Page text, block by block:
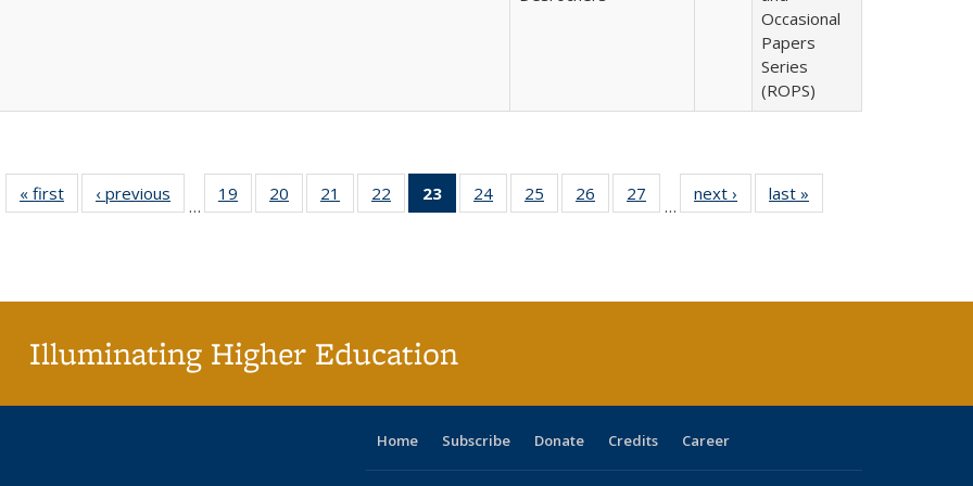
Occasional
Papers
Series
(ROPS)
« first
Full listing
table:
‹ previous
Full listing
table:
…
19
of 40 Full
listing table:
20
of 40 Full
listing table:
21
of 40 Full
listing table:
22
of 40 Full
listing table:
23
of 40 Full
listing
24
of 40 Full
listing table:
25
of 40 Full
listing table:
26
of 40 Full
listing table:
27
of 40 Full
listing table:
…
next ›
Full listing
table:
last »
Illuminating Higher Education
Home Subscribe Donate Credits Career